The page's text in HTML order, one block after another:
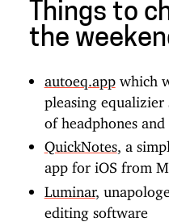
Things to
the
autoeq.app which
pleasing
of headphones and
QuickNotes, a
app for iOS from
Luminar,
editing software